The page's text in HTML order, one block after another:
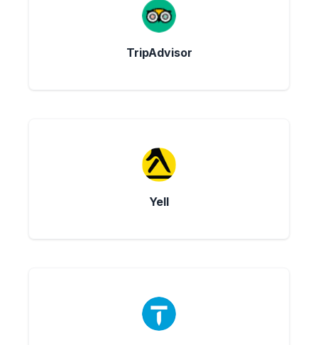
TripAdvisor
Yell